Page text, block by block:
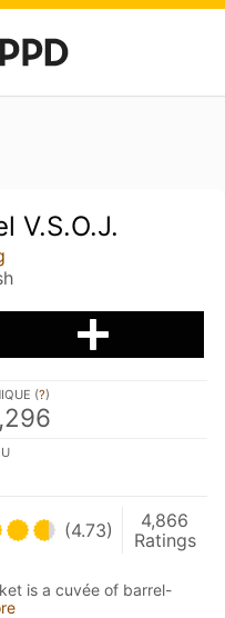
V.S.O.J.
(?)
(4.73)
4,866
Ratings
is a cuvée of barrel-